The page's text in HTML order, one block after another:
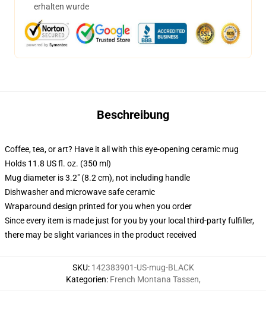
erhalten wurde
Beschreibung
Coffee, tea, or art? Have it all with this eye-opening ceramic mug
Holds 11.8 US fl. oz. (350 ml)
Mug diameter is 3.2" (8.2 cm), not including handle
Dishwasher and microwave safe ceramic
Wraparound design printed for you when you order
Since every item is made just for you by your local third-party fulfiller,
there may be slight variances in the product received
SKU: 142383901-US-mug-BLACK
Kategorien: French Montana Tassen,